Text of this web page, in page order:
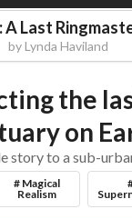
A Last
byLynda Haviland
the
on
story to a sub-
# Magical
Realism